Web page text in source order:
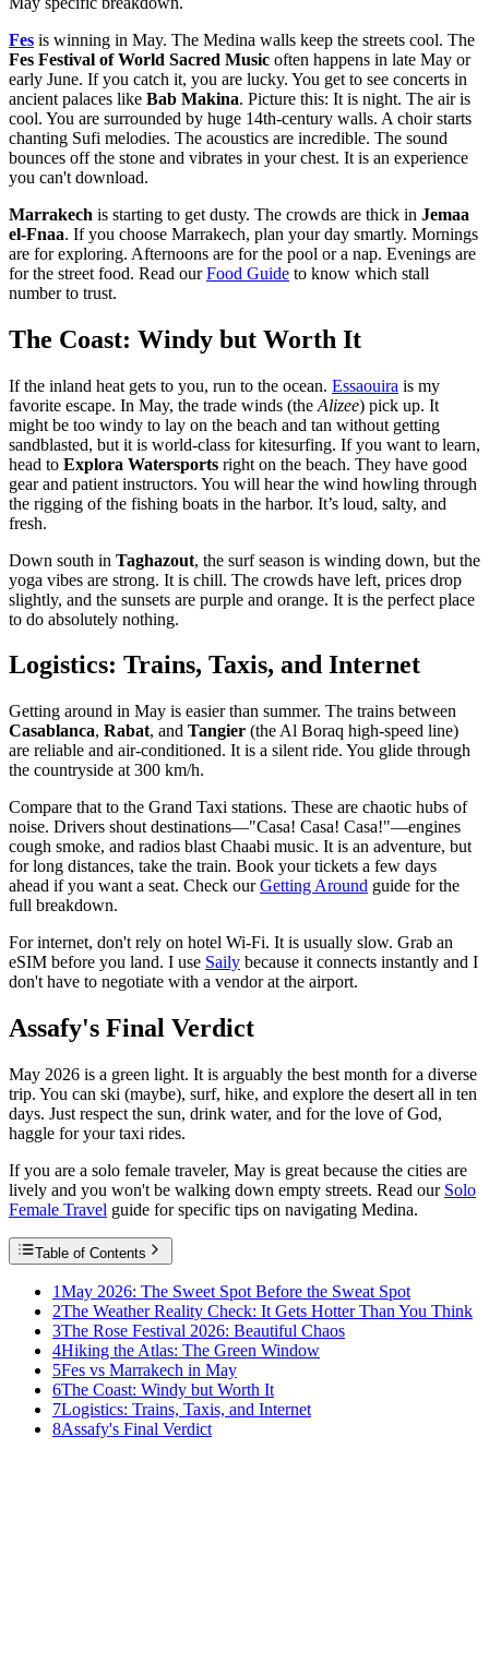
Fes is winning in May. The Medina walls keep the streets cool. The
Fes Festival of World Sacred Music often happens in late May or
early June. If you catch it, you are lucky. You get to see concerts in
ancient palaces like Bab Makina. Picture this: It is night. The air is
cool. You are surrounded by huge 14th-century walls. A choir starts
chanting Sufi melodies. The acoustics are incredible. The sound
bounces off the stone and vibrates in your chest. It is an experience
you can't download.
Marrakech is starting to get dusty. The crowds are thick in Jemaa
el-Fnaa. If you choose Marrakech, plan your day smartly. Mornings
are for exploring. Afternoons are for the pool or a nap. Evenings are
for the street food. Read ourFood Guide to know which stall
number to trust.
The Coast: Windy but Worth It
If the inland heat gets to you, run to the ocean. Essaouira is my
favorite escape. In May, the trade winds (the Alizee) pick up. It
might be too windy to lay on the beach and tan without getting
sandblasted, but it is world-class for kitesurfing. If you want to learn,
head to Explora Watersports right on the beach. They have good
gear and patient instructors. You will hear the wind howling through
the rigging of the fishing boats in the harbor. It’s loud, salty, and
fresh.
Down south in Taghazout, the surf season is winding down, but the
yoga vibes are strong. It is chill. The crowds have left, prices drop
slightly, and the sunsets are purple and orange. It is the perfect place
to do absolutely nothing.
Logistics: Trains, Taxis, and Internet
Getting around in May is easier than summer. The trains between
Casablanca, Rabat, and Tangier (the Al Boraq high-speed line)
are reliable and air-conditioned. It is a silent ride. You glide through
the countryside at 300 km/h.
Compare that to the Grand Taxi stations. These are chaotic hubs of
noise. Drivers shout destinations—"Casa! Casa! Casa!"—engines
cough smoke, and radios blast Chaabi music. It is an adventure, but
for long distances, take the train. Book your tickets a few days
ahead if you want a seat. Check ourGetting Around guide for the
full breakdown.
For internet, don't rely on hotel Wi-Fi. It is usually slow. Grab an
eSIM before you land. I use Saily because it connects instantly and I
don't have to negotiate with a vendor at the airport.
Assafy's Final Verdict
May 2026 is a green light. It is arguably the best month for a diverse
trip. You can ski (maybe), surf, hike, and explore the desert all in ten
days. Just respect the sun, drink water, and for the love of God,
haggle for your taxi rides.
If you are a solo female traveler, May is great because the cities are
lively and you won't be walking down empty streets. Read our Solo
Female Travel guide for specific tips on navigating Medina.
Table of Contents
1May 2026: The Sweet Spot Before the Sweat Spot
2The Weather Reality Check: It Gets Hotter Than You Think
3The Rose Festival 2026: Beautiful Chaos
4Hiking the Atlas: The Green Window
5Fes vs Marrakech in May
6The Coast: Windy but Worth It
7Logistics: Trains, Taxis, and Internet
8Assafy's Final Verdict